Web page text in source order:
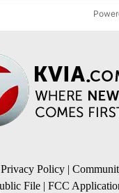
Privacy Policy |
File | FCC